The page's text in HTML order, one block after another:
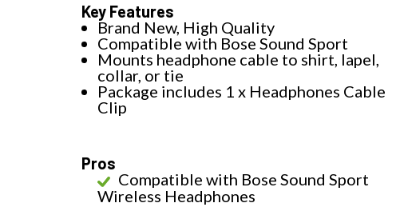
Key Features
Brand New, High Quality
Compatible with Bose Sound Sport
Mounts headphone cable to shirt, lapel,
collar, or tie
Package includes 1 x Headphones Cable
Clip
Pros
Compatible with Bose Sound Sport
Wireless Headphones